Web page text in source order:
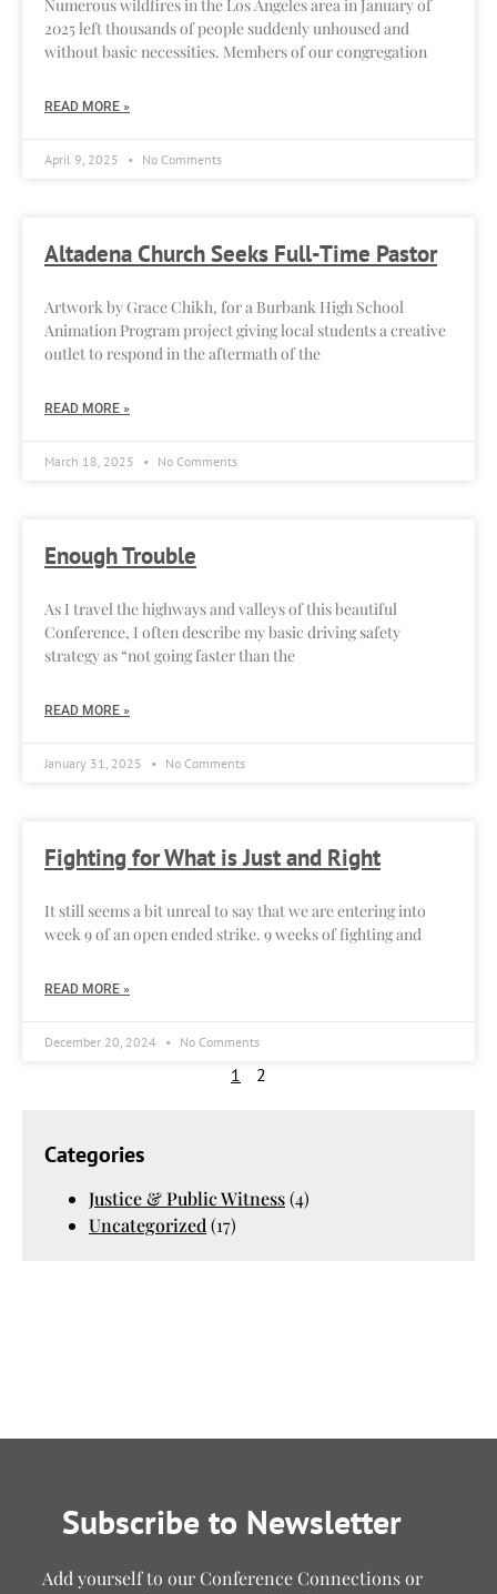
Numerous wildfires in the Los Angeles area in January of
2025 left thousands of people suddenly unhoused and
without basic necessities. Members of our congregation
READ MORE »
April 9, 2025 No Comments
Altadena Church Seeks Full-Time Pastor
Artwork by Grace Chikh, for a Burbank High School
Animation Program project giving local students a creative
outlet to respond in the aftermath of the
READ MORE »
March 18, 2025 No Comments
Enough Trouble
As I travel the highways and valleys of this beautiful
Conference, I often describe my basic driving safety
strategy as “not going faster than the
READ MORE »
January 31, 2025 No Comments
Fighting for What is Just and Right
It still seems a bit unreal to say that we are entering into
week 9 of an open ended strike. 9 weeks of fighting and
READ MORE »
December 20, 2024 No Comments
1 2
Categories
Justice & Public Witness(4)
Uncategorized (17)
Subscribe to Newsletter
Add yourself to our Conference Connections or